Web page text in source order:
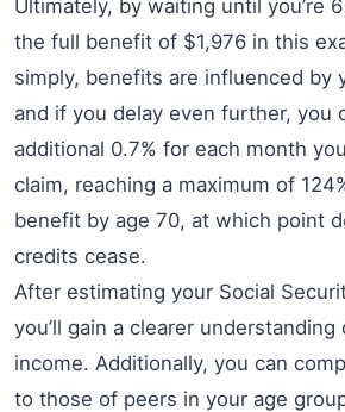
Ultimately, by waiting until you’re
the full benefit of $1,976 in this
simply, benefits are influenced by
and if you delay even further, you
additional 0.7% for each month
claim, reaching a maximum of
benefit by age 70, at which point
credits cease.
After estimating your Social
you’ll gain a clearer
income. Additionally, you can
to those of peers in your age